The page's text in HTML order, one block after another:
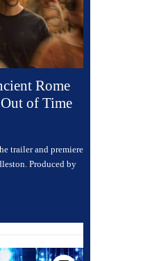
Rome
of Time
trailer and premiere
Produced by